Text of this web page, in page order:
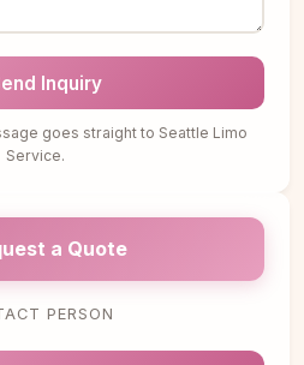
Inquiry
goes straight to Seattle Limo
Service.
a Quote
PERSON